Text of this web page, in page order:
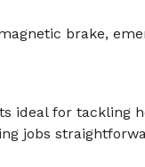
brake,
ideal for tackling
jobs